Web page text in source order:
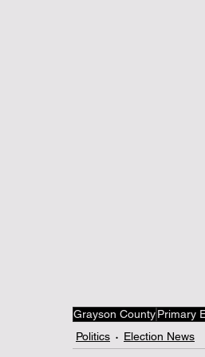
Grayson CountyPrimary
Politics
Election News